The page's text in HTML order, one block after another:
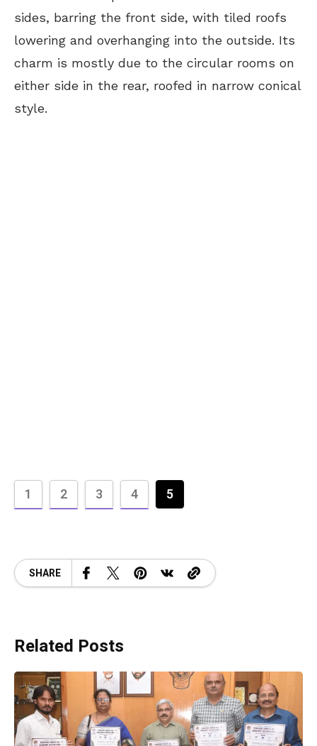
sides, barring the front side, with tiled roofs
lowering and overhanging into the outside. Its
charm is mostly due to the circular rooms on
either side in the rear, roofed in narrow conical
style.
1 2 3 4 5
SHARE
Related Posts